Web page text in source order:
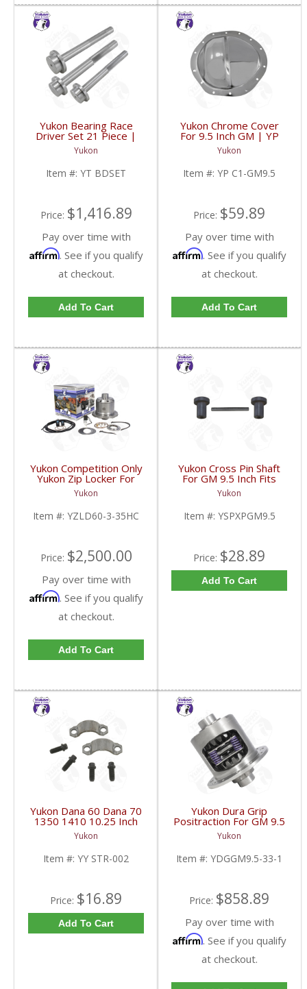
Yukon Bearing Race
Driver Set 21 Piece |
YT BDSET-FDHC
Yukon
Item #: YT BDSET
Price: $1,416.89
Pay over time with
Affirm. See if you qualify
at checkout.
Add To Cart
Yukon Chrome Cover
For 9.5 Inch GM | YP
C1-GM9.5-FDHC
Yukon
Item #: YP C1-GM9.5
Price: $59.89
Pay over time with
Affirm. See if you qualify
at checkout.
Add To Cart
Yukon Competition Only
Yukon Zip Locker For
Dana 60 With 35 Spline
Axles 4.10 & Down |
YZLD60-3-35HC-FDHC
Yukon
Item #: YZLD60-3-35HC
Price: $2,500.00
Pay over time with
Affirm. See if you qualify
at checkout.
Add To Cart
Yukon Cross Pin Shaft
For GM 9.5 Inch Fits
Standard And Yukon
Dura Grip Or Eaton Posi
Carrier | YSPXPGM9.5-
FDHC
Yukon
Item #: YSPXPGM9.5
Price: $28.89
Add To Cart
Yukon Dana 60 Dana 70
1350 1410 10.25 Inch
And 9.5 Inch U-Joint
Strap Kit | YY STR-002-
FDHC
Yukon
Item #: YY STR-002
Price: $16.89
Add To Cart
Yukon Dura Grip
Positraction For GM 9.5
inch and Chrylser 9.25
Inch With 33 Spline
Axles | YDGGM9.5-33-
1-FDHC
Yukon
Item #: YDGGM9.5-33-1
Price: $858.89
Pay over time with
Affirm. See if you qualify
at checkout.